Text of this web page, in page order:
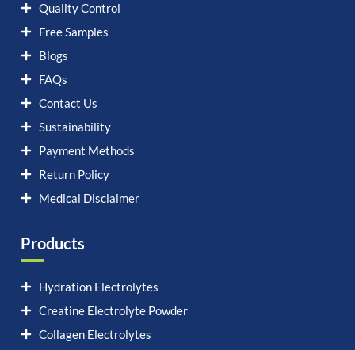
Quality Control
Free Samples
Blogs
FAQs
Contact Us
Sustainability
Payment Methods
Return Policy
Medical Disclaimer
Products
Hydration Electrolytes
Creatine Electrolyte Powder
Collagen Electrolytes